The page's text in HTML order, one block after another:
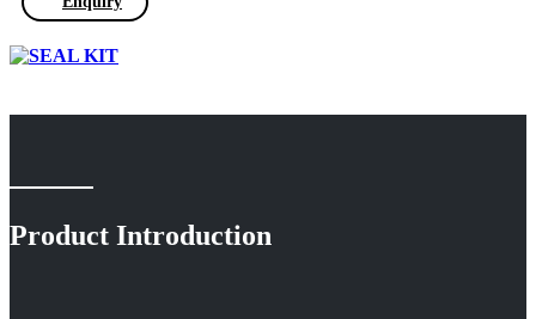
Product Introduction